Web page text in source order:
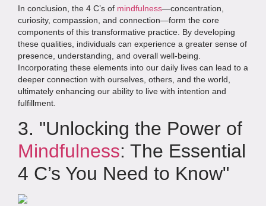
In conclusion, the 4 C’s of mindfulness—concentration,
curiosity, compassion, and connection—form the core
components of this transformative practice. By developing
these qualities, individuals can experience a greater sense of
presence, understanding, and overall well-being.
Incorporating these elements into our daily lives can lead to a
deeper connection with ourselves, others, and the world,
ultimately enhancing our ability to live with intention and
fulfillment.
3. "Unlocking the Power of
Mindfulness: The Essential
4 C’s You Need to Know"